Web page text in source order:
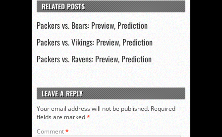
RELATED POSTS
Packers vs. Bears: Preview, Prediction
Packers vs. Vikings: Preview, Prediction
Packers vs. Ravens: Preview, Prediction
LEAVE A REPLY
Your email address will not be published. Required
fields are marked*
Comment*